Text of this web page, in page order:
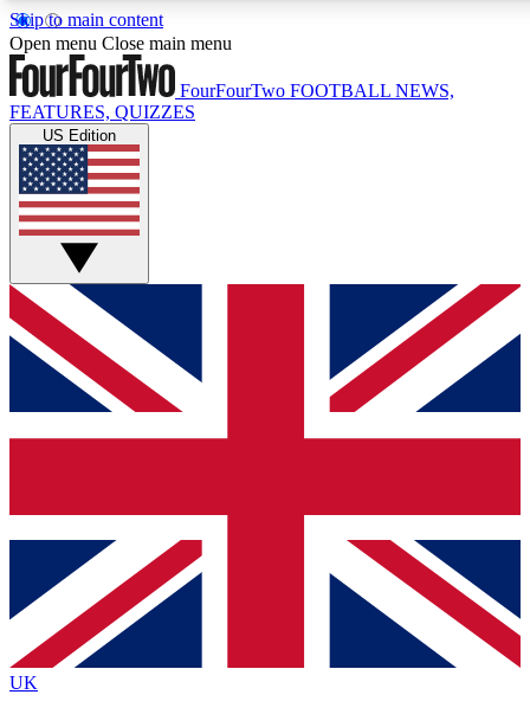
Skip to main content
17
MEMBER FEATURES
Live Q&A Sessions
Weekly interactive sessions
GET CLUB ACCESS QUICK
For the quickest way to join, simply enter your email below
and get access. We will send a confirmation and sign you
up to our newsletter to keep you updated on all your
Contact me with news and offers from other Future brands
By submitting your information you agree to the Terms & Conditions
Privacy Policy
and are aged 16 or over.
Open menu Close main menu
FourFourTwo FOOTBALL NEWS,
FEATURES, QUIZZES
US Edition
UK